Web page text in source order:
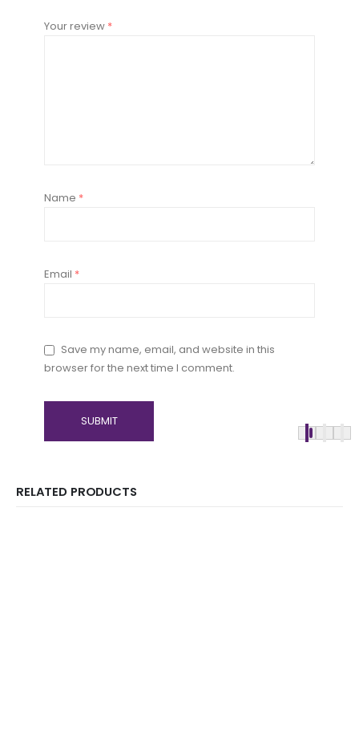
Your review *
Name *
Email *
Save my name, email, and website in this
browser for the next time I comment.
RELATED PRODUCTS